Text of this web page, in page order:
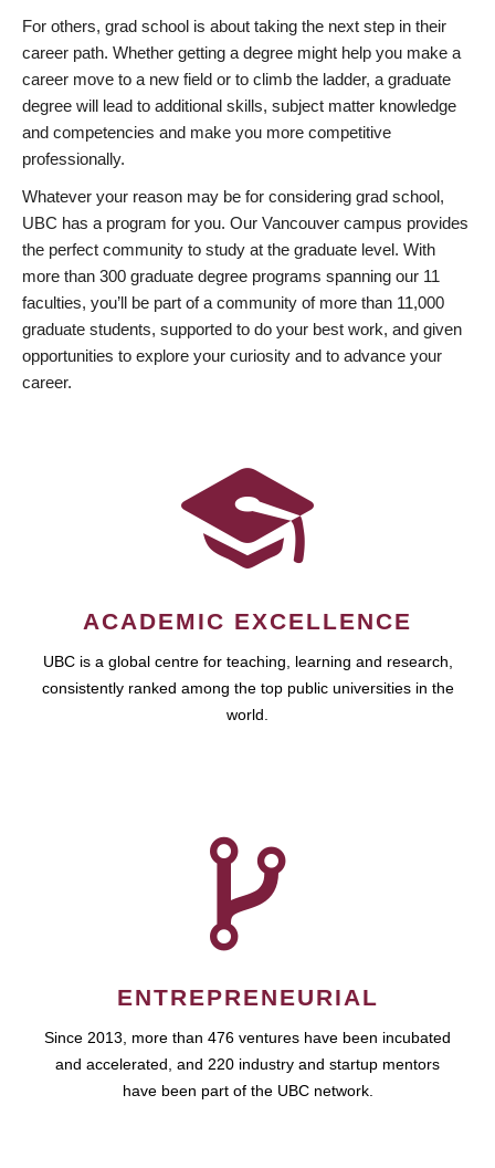
For others, grad school is about taking the next step in their
career path. Whether getting a degree might help you make a
career move to a new field or to climb the ladder, a graduate
degree will lead to additional skills, subject matter knowledge
and competencies and make you more competitive
professionally.
Whatever your reason may be for considering grad school,
UBC has a program for you. Our Vancouver campus provides
the perfect community to study at the graduate level. With
more than 300 graduate degree programs spanning our 11
faculties, you’ll be part of a community of more than 11,000
graduate students, supported to do your best work, and given
opportunities to explore your curiosity and to advance your
career.
ACADEMIC EXCELLENCE
UBC is a global centre for teaching, learning and research,
consistently ranked among the top public universities in the
world.
ENTREPRENEURIAL
Since 2013, more than 476 ventures have been incubated
and accelerated, and 220 industry and startup mentors
have been part of the UBC network.